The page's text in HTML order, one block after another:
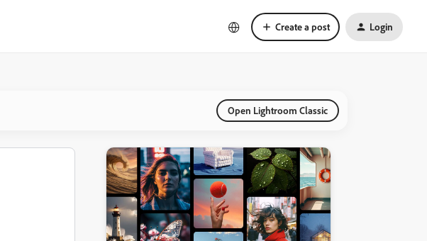
Create a post Login
Open Lightroom Classic